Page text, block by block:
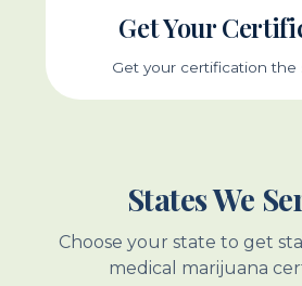
Get Your
Get your certification the
States We
Choose your state to get
medical marijuana